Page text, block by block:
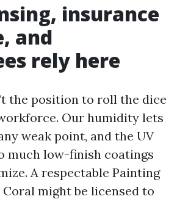
insurance
and
rely here
the position to roll the dice
Our humidity lets
weak point, and the UV
much low-finish coatings
A respectable Painting
Coral might be licensed to